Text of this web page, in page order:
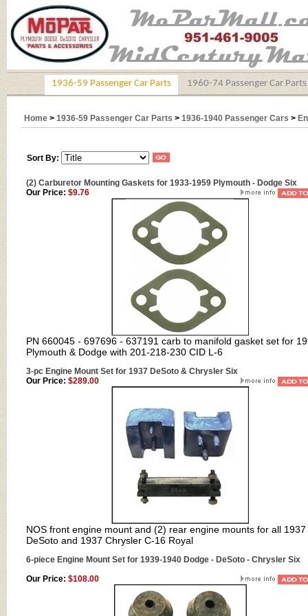
1936-59 Passenger Car Parts 1960-74 Passenger Car Parts
Home > 1936-59 Passenger Car Parts > 1936-1940 Passenger Cars >
Sort By:
(2) Carburetor Mounting Gaskets for 1933-1959 Plymouth - Dodge Six
Our Price: $9.76
PN 660045 - 697696 - 637191 carb to manifold gasket set for
Plymouth & Dodge with 201-218-230 CID L-6
3-pc Engine Mount Set for 1937 DeSoto & Chrysler Six
Our Price: $289.00
NOS front engine mount and (2) rear engine mounts for all 1937
DeSoto and 1937 Chrysler C-16 Royal
6-piece Engine Mount Set for 1939-1940 Dodge - DeSoto - Chrysler Six
Our Price: $108.00